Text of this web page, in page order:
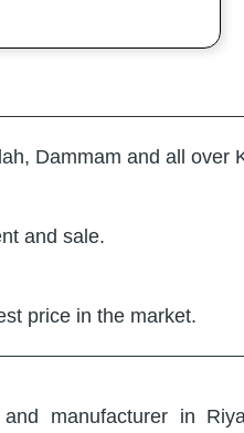
Dammam and all over
and sale.
price in the market.
manufacturer in